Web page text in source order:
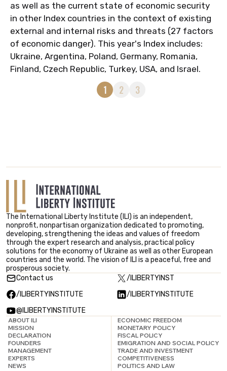
as well as the current state of economic security
in other Index countries in the context of existing
external and internal risks and threats (27 factors
of economic danger). This year's Index includes:
Ukraine, Argentina, Poland, Germany, Romania,
Finland, Czech Republic, Turkey, USA, and Israel.
1 2 3
The International Liberty Institute (ILI) is an independent,
nonprofit, nonpartisan organization dedicated to promoting,
developing, strengthening the ideas and values ​​of freedom
through the expert research and analysis, practical policy
solutions for the economy of Ukraine as well as other European
countries and the world. The vision of ILI is a peaceful, free and
prosperous society.
Contact us
/ILIBERTYINST
/ILIBERTYINSTITUTE
/ILIBERTYINSTITUTE
@ILIBERTYINSTITUTE
ABOUT ILI
MISSION
DECLARATION
FOUNDERS
MANAGEMENT
EXPERTS
NEWS
ECONOMIC FREEDOM
MONETARY POLICY
FISCAL POLICY
EMIGRATION AND SOCIAL POLICY
TRADE AND INVESTMENT
COMPETITIVENESS
POLITICS AND LAW